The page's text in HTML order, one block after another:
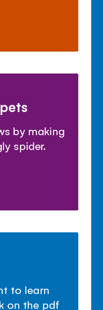
by making
spider.
to learn
on the pdf